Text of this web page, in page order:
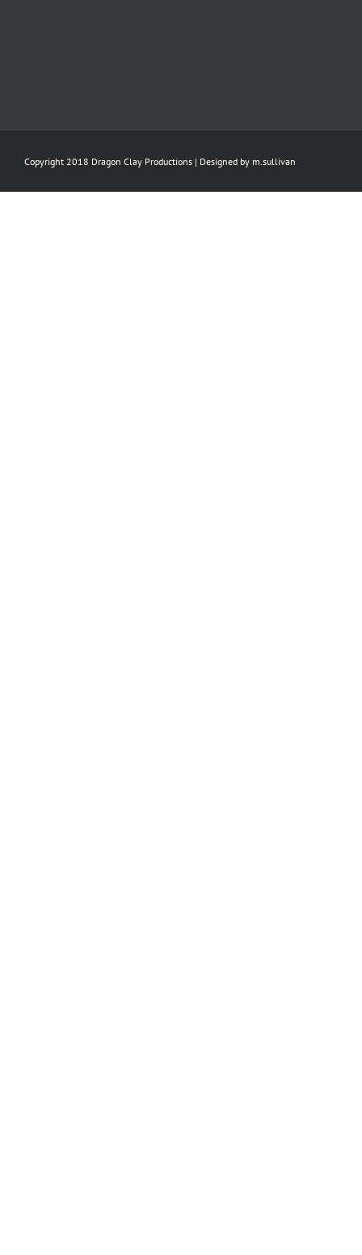
Copyright 2018 Dragon Clay Productions | Designed by m.sullivan